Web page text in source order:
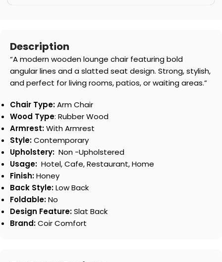
Description
“A modern wooden lounge chair featuring bold
angular lines and a slatted seat design. Strong, stylish,
and perfect for living rooms, patios, or waiting areas.”
Chair Type:Arm Chair
Wood Type: Rubber Wood
Armrest:With Armrest
Style:Contemporary
Upholstery: Non -Upholstered
Usage: Hotel, Cafe, Restaurant, Home
Finish:Honey
Back Style:Low Back
Foldable:No
Design Feature:Slat Back
Brand:Coir Comfort